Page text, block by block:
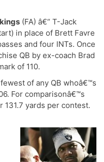
(FA) â€“ T-Jack
in place of Brett Favre
and four INTs. Once
QB by ex-coach Brad
of 110.
of any QB whoâ€™s
For comparisonâ€™s
131.7 yards per contest.